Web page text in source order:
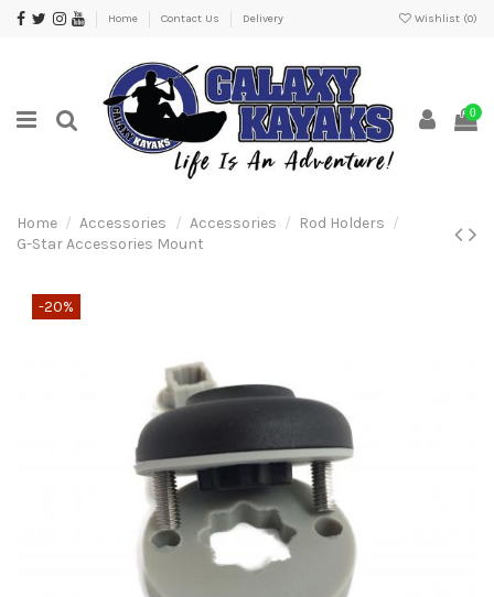
Home Contact Us Delivery Wishlist (0)
0
Home Accessories Accessories
Rod Holders
G-Star Accessories Mount
-20%